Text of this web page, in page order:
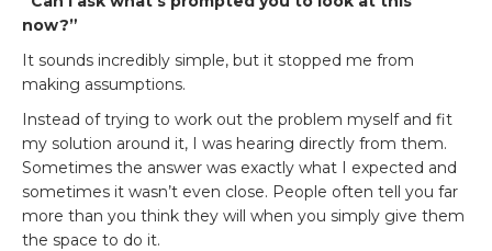
now?”
It sounds incredibly simple, but it stopped me from
making assumptions.
Instead of trying to work out the problem myself and fit
my solution around it, I was hearing directly from them.
Sometimes the answer was exactly what I expected and
sometimes it wasn’t even close. People often tell you far
more than you think they will when you simply give them
the space to do it.